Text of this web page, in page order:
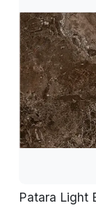
Patara Light